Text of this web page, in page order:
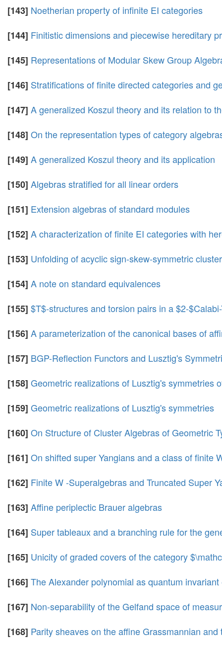
[143] Noetherian property of infinite EI categories
[144] Finitistic dimensions and piecewise hereditary
[145] Representations of Modular Skew Group
[146] Stratifications of finite directed categories and
[147] A generalized Koszul theory and its relation to
[148] On the representation types of category
[149] A generalized Koszul theory and its application
[150] Algebras stratified for all linear orders
[151] Extension algebras of standard modules
[152] A characterization of finite EI categories with
[153] Unfolding of acyclic sign-skew-symmetric
[154] A note on standard equivalences
[155] $T$-structures and torsion pairs in a $2-
[156] A parameterization of the canonical bases of
[157] BGP-Reflection Functors and Lusztig's
[158] Geometric realizations of Lusztig's symmetries
[159] Geometric realizations of Lusztig's symmetries
[160] On Structure of Cluster Algebras of Geometric
[161] On shifted super Yangians and a class of finite
[162] Finite W -Superalgebras and Truncated Super
[163] Affine periplectic Brauer algebras
[164] Super tableaux and a branching rule for the
[165] Unicity of graded covers of the category
[166] The Alexander polynomial as quantum invariant
[167] Non-separability of the Gelfand space of
[168] Parity sheaves on the affine Grassmannian